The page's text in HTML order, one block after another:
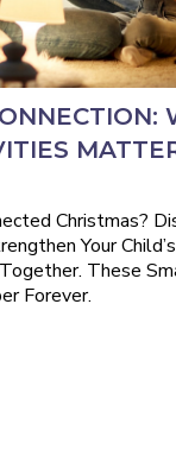
Christmas?
Your
These
Forever.